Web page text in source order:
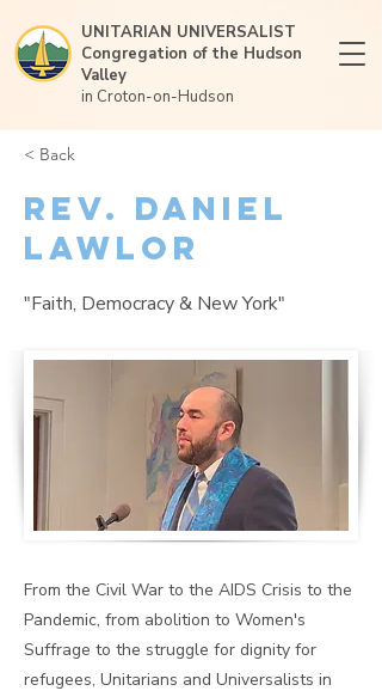
UNITARIAN UNIVERSALIST
Congregation of the Hudson
Valley
in Croton-on-Hudson
< Back
Rev. Daniel
Lawlor
"Faith, Democracy & New York"
From the Civil War to the AIDS Crisis to the
Pandemic, from abolition to Women's
Suffrage to the struggle for dignity for
refugees, Unitarians and Universalists in